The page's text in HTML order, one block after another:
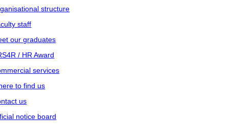
structure
staff
our graduates
/ HR Award
services
to find us
us
notice board